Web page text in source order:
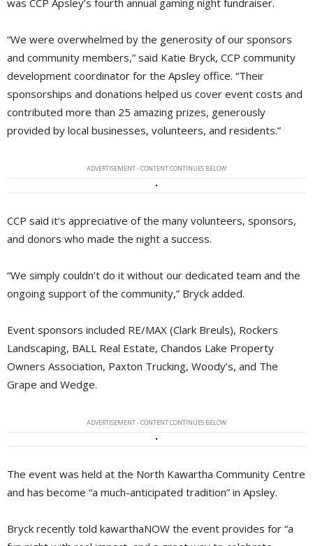
was CCP Apsley’s fourth annual gaming night fundraiser.
“We were overwhelmed by the generosity of our sponsors
and community members,” said Katie Bryck, CCP community
development coordinator for the Apsley office. “Their
sponsorships and donations helped us cover event costs and
contributed more than 25 amazing prizes, generously
provided by local businesses, volunteers, and residents.”
ADVERTISEMENT - CONTENT CONTINUES BELOW
CCP said it’s appreciative of the many volunteers, sponsors,
and donors who made the night a success.
“We simply couldn’t do it without our dedicated team and the
ongoing support of the community,” Bryck added.
Event sponsors included RE/MAX (Clark Breuls), Rockers
Landscaping, BALL Real Estate, Chandos Lake Property
Owners Association, Paxton Trucking, Woody’s, and The
Grape and Wedge.
ADVERTISEMENT - CONTENT CONTINUES BELOW
The event was held at the North Kawartha Community Centre
and has become “a much-anticipated tradition” in Apsley.
Bryck recently told kawarthaNOW the event provides for “a